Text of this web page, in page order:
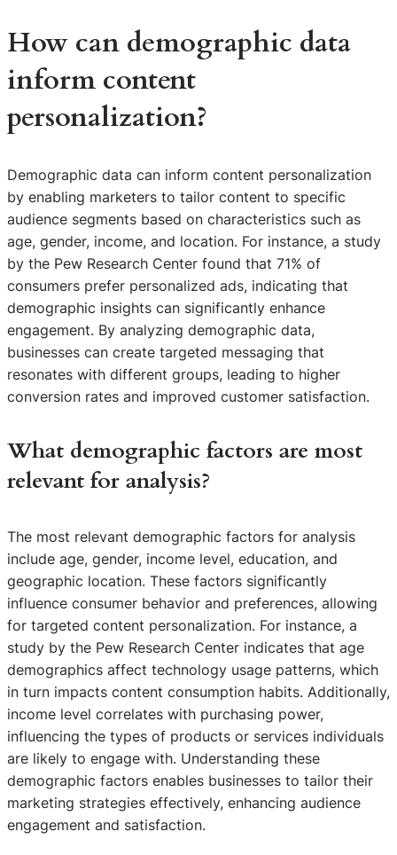
How can demographic data
inform content
personalization?
Demographic data can inform content personalization
by enabling marketers to tailor content to specific
audience segments based on characteristics such as
age, gender, income, and location. For instance, a study
by the Pew Research Center found that 71% of
consumers prefer personalized ads, indicating that
demographic insights can significantly enhance
engagement. By analyzing demographic data,
businesses can create targeted messaging that
resonates with different groups, leading to higher
conversion rates and improved customer satisfaction.
What demographic factors are most
relevant for analysis?
The most relevant demographic factors for analysis
include age, gender, income level, education, and
geographic location. These factors significantly
influence consumer behavior and preferences, allowing
for targeted content personalization. For instance, a
study by the Pew Research Center indicates that age
demographics affect technology usage patterns, which
in turn impacts content consumption habits. Additionally,
income level correlates with purchasing power,
influencing the types of products or services individuals
are likely to engage with. Understanding these
demographic factors enables businesses to tailor their
marketing strategies effectively, enhancing audience
engagement and satisfaction.